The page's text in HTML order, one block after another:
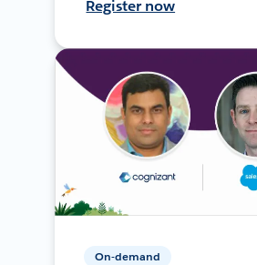
Register now
On-demand